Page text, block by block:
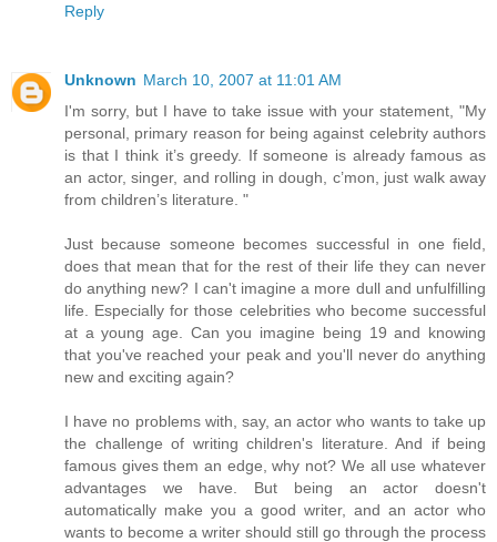
Reply
Unknown March 10, 2007 at 11:01 AM
I'm sorry, but I have to take issue with your statement, "My
personal, primary reason for being against celebrity authors
is that I think it’s greedy. If someone is already famous as
an actor, singer, and rolling in dough, c’mon, just walk away
from children’s literature. "
Just because someone becomes successful in one field,
does that mean that for the rest of their life they can never
do anything new? I can't imagine a more dull and unfulfilling
life. Especially for those celebrities who become successful
at a young age. Can you imagine being 19 and knowing
that you've reached your peak and you'll never do anything
new and exciting again?
I have no problems with, say, an actor who wants to take up
the challenge of writing children's literature. And if being
famous gives them an edge, why not? We all use whatever
advantages we have. But being an actor doesn't
automatically make you a good writer, and an actor who
wants to become a writer should still go through the process